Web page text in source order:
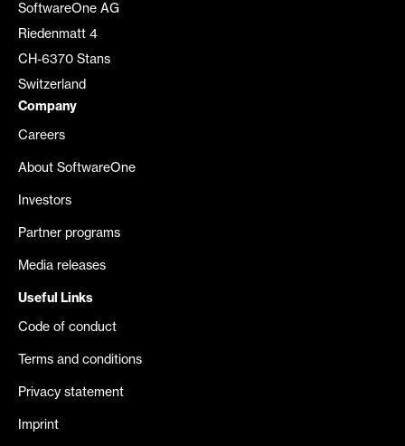
SoftwareOne AG
Riedenmatt 4
CH-6370 Stans
Switzerland
Company
Careers
About SoftwareOne
Investors
Partner programs
Media releases
Useful Links
Code of conduct
Terms and conditions
Privacy statement
Imprint